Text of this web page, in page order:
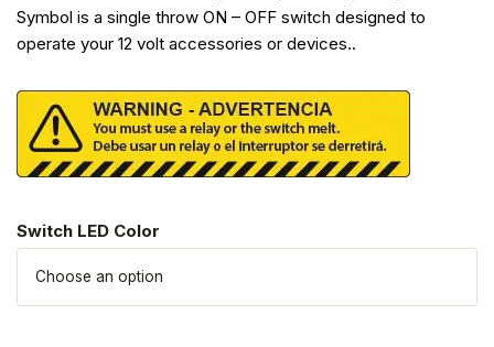
Symbol is a single throw ON – OFF switch designed to
operate your 12 volt accessories or devices..
Switch LED Color